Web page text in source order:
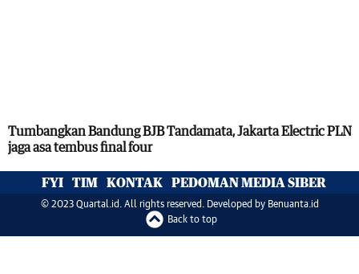
Tumbangkan Bandung BJB Tandamata, Jakarta Electric PLN
jaga asa tembus final four
FYI TIM KONTAK PEDOMAN MEDIA SIBER
© 2023 Quartal.id. All rights reserved. Developed by Benuanta.id
Back to top